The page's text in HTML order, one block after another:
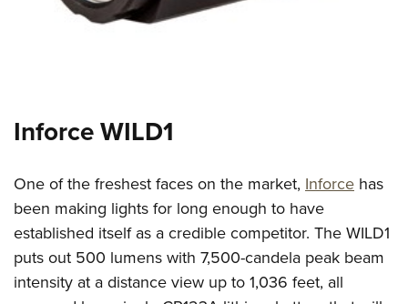
Inforce WILD1
One of the freshest faces on the market, Inforce has
been making lights for long enough to have
established itself as a credible competitor. The WILD1
puts out 500 lumens with 7,500-candela peak beam
intensity at a distance view up to 1,036 feet, all